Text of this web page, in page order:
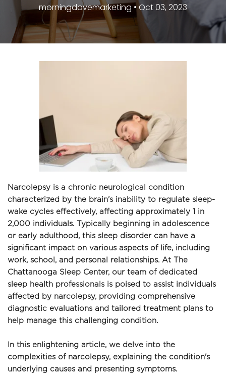
morningdovemarketing • Oct 03, 2023
Narcolepsy is a chronic neurological condition
characterized by the brain's inability to regulate sleep-
wake cycles effectively, affecting approximately 1 in
2,000 individuals. Typically beginning in adolescence
or early adulthood, this sleep disorder can have a
significant impact on various aspects of life, including
work, school, and personal relationships. At The
Chattanooga Sleep Center, our team of dedicated
sleep health professionals is poised to assist individuals
affected by narcolepsy, providing comprehensive
diagnostic evaluations and tailored treatment plans to
help manage this challenging condition.
In this enlightening article, we delve into the
complexities of narcolepsy, explaining the condition's
underlying causes and presenting symptoms.